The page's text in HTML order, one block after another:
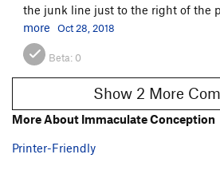
the junk line just to the right of the
more
Oct 28, 2018
Beta: 0
Show 2 More
More About Immaculate Conception
Printer-Friendly